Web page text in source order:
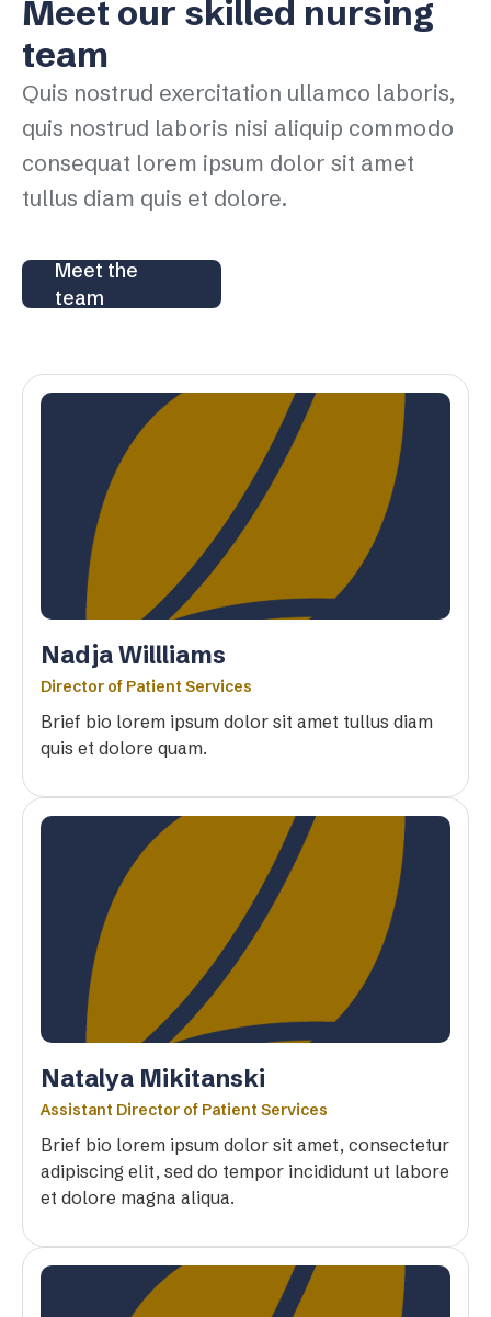
Meet our skilled nursing
team
Quis nostrud exercitation ullamco laboris,
quis nostrud laboris nisi aliquip commodo
consequat lorem ipsum dolor sit amet
tullus diam quis et dolore.
Meet the
team
Nadja Willliams
Director of Patient Services
Brief bio lorem ipsum dolor sit amet tullus diam
quis et dolore quam.
Natalya Mikitanski
Assistant Director of Patient Services
Brief bio lorem ipsum dolor sit amet, consectetur
adipiscing elit, sed do tempor incididunt ut labore
et dolore magna aliqua.